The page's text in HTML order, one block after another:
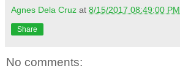
Agnes Dela Cruz at 8/15/2017 08:49:00 PM
Share
No comments: